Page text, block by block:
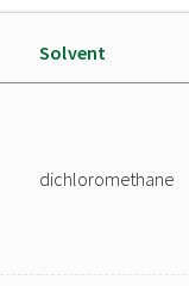
Solvent
dichloromethane